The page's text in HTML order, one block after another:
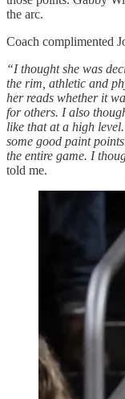
the arc.
Coach complimented
“I thought she was
the rim, athletic and
her reads whether it
for others. I also
like that at a high
some good paint
the entire game. I
told me.